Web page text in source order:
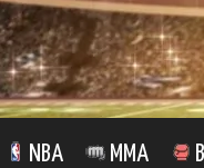
NBA MMA